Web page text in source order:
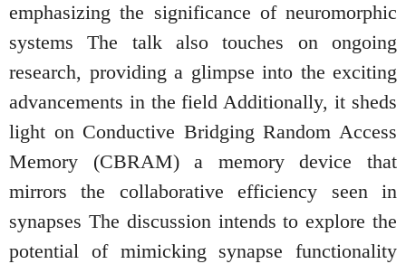
emphasizing the significance of neuromorphic
systems The talk also touches on ongoing
research, providing a glimpse into the exciting
advancements in the field Additionally, it sheds
light on Conductive Bridging Random Access
Memory (CBRAM) a memory device that
mirrors the collaborative efficiency seen in
synapses The discussion intends to explore the
potential of mimicking synapse functionality